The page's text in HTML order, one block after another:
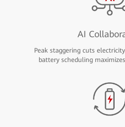
AI
Peak staggering cuts
battery scheduling